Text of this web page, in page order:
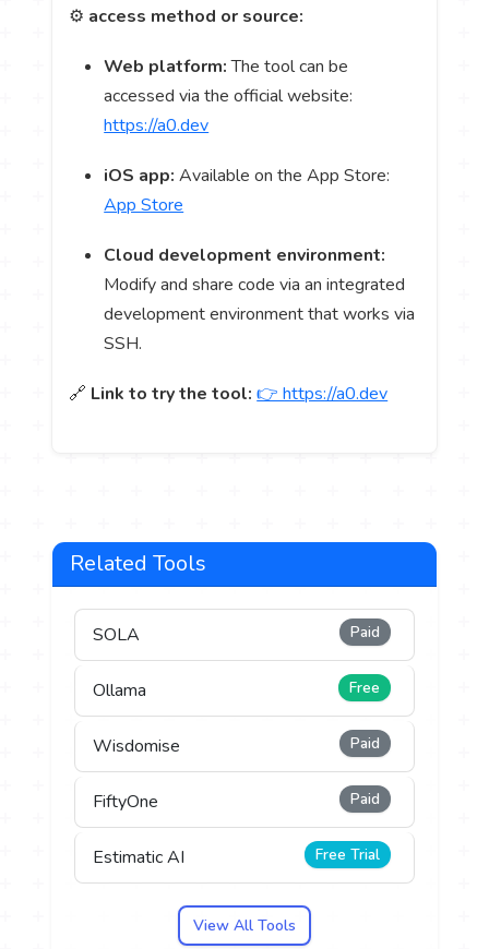
⚙️ access method or source:
Web platform:The tool can be
accessed via the official website:
https://a0.dev
iOS app: Available on the App Store:
App Store
Cloud development environment:
Modify and share code via an integrated
development environment that works via
SSH.
🔗 Link to try the tool: 👉 https://a0.dev
Related Tools
SOLA Paid
Ollama Free
Wisdomise Paid
FiftyOne Paid
Estimatic AI Free Trial
View All Tools